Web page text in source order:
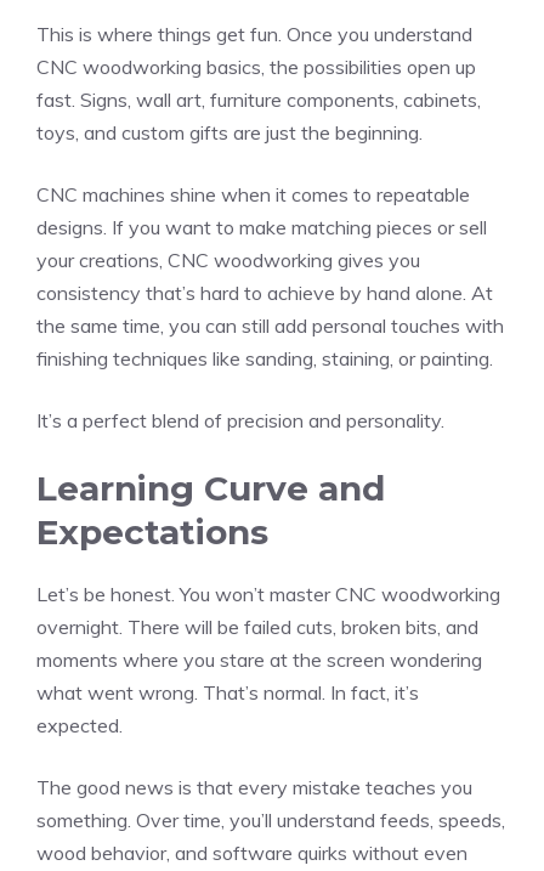
This is where things get fun. Once you understand
CNC woodworking basics, the possibilities open up
fast. Signs, wall art, furniture components, cabinets,
toys, and custom gifts are just the beginning.
CNC machines shine when it comes to repeatable
designs. If you want to make matching pieces or sell
your creations, CNC woodworking gives you
consistency that’s hard to achieve by hand alone. At
the same time, you can still add personal touches with
finishing techniques like sanding, staining, or painting.
It’s a perfect blend of precision and personality.
Learning Curve and
Expectations
Let’s be honest. You won’t master CNC woodworking
overnight. There will be failed cuts, broken bits, and
moments where you stare at the screen wondering
what went wrong. That’s normal. In fact, it’s
expected.
The good news is that every mistake teaches you
something. Over time, you’ll understand feeds, speeds,
wood behavior, and software quirks without even